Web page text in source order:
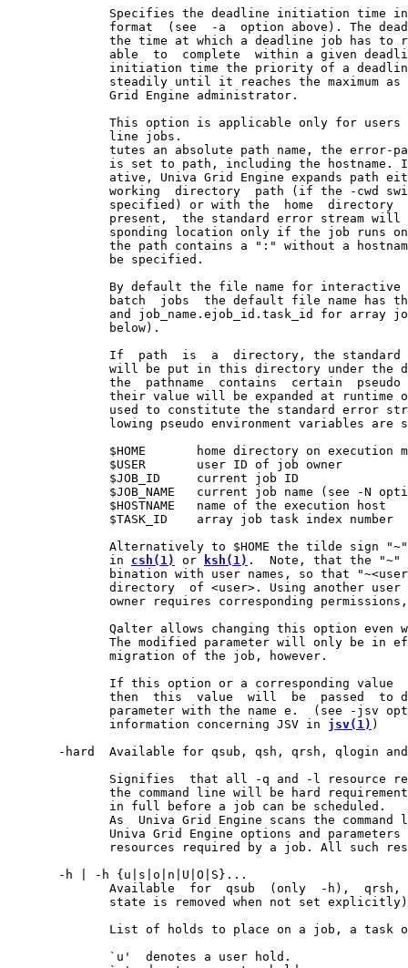
Specifies the deadline initiation time
format  (see  -a  option above). The
the time at which a deadline job has to
able  to  complete  within a given
initiation time the priority of a
steadily until it reaches the maximum as
              Grid Engine administrator.
This option is applicable only for users
              line jobs.
tutes an absolute path name, the error-
is set to path, including the hostname.
ative, Univa Grid Engine expands path
working  directory  path (if the -cwd
specified) or with the  home  directory
present,  the standard error stream will
sponding location only if the job runs
the path contains a ":" without a
              be specified.
By default the file name for interactive
batch  jobs  the default file name has
and job_name.ejob_id.task_id for array
              below).
If  path  is  a  directory, the standard
will be put in this directory under the
the  pathname  contains  certain  pseudo
their value will be expanded at runtime
used to constitute the standard error
lowing pseudo environment variables are
$HOME       home directory on execution
              $USER       user ID of job owner
              $JOB_ID     current job ID
$JOB_NAME   current job name (see -N
              $HOSTNAME   name of the execution host
              $TASK_ID    array job task index number
Alternatively to $HOME the tilde sign
              in
csh(1) or ksh(1) .  Note, that the "~"
bination with user names, so that
directory  of <user>. Using another user
owner requires corresponding
Qalter allows changing this option even
The modified parameter will only be in
              migration of the job, however.
If this option or a corresponding value
then  this  value  will  be  passed  to
parameter with the name e.  (see -jsv
              information concerning JSV in
jsv(1) )
-hard  Available for qsub, qsh, qrsh, qlogin
Signifies  that all -q and -l resource
the command line will be hard
              in full before a job can be scheduled.
As  Univa Grid Engine scans the command
Univa Grid Engine options and parameters
resources required by a job. All such
       -h | -h {u|s|o|n|U|O|S}...
Available  for  qsub  (only  -h),  qrsh,
state is removed when not set
List of holds to place on a job, a task
              `u'  denotes a user hold.